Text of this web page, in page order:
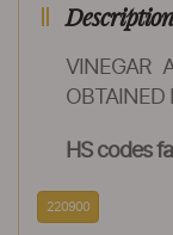
VINEGAR
OBTAINED
HS codes
220900